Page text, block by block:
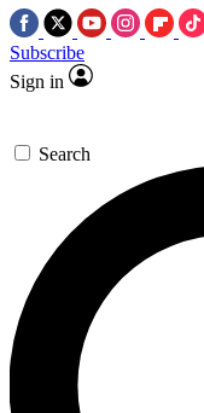
Subscribe
Sign in
Search